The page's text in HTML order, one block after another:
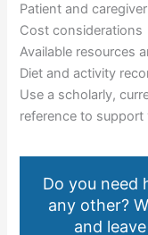
Patient and
Cost considerations
Available resources
Diet and activity
Use a scholarly,
reference to support
Do you need
any other?
and